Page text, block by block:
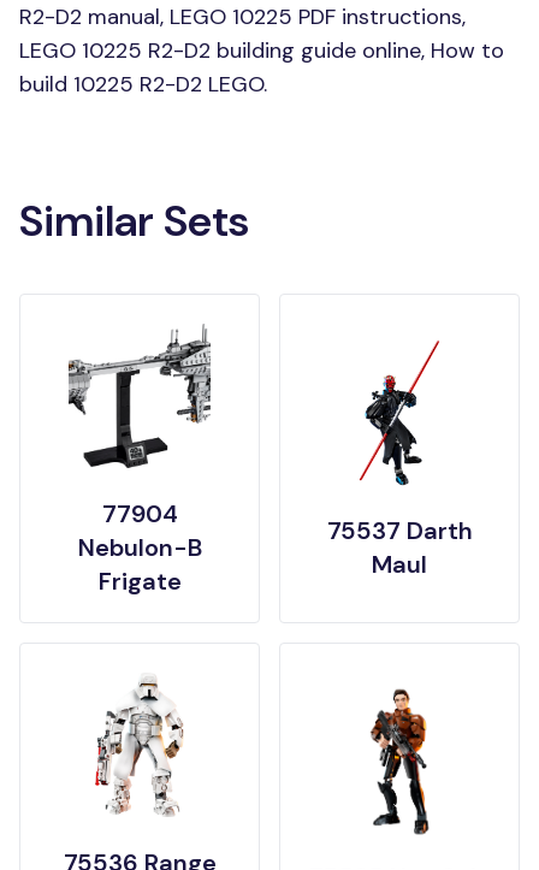
R2-D2 manual, LEGO 10225 PDF instructions,
LEGO 10225 R2-D2 building guide online, How to
build 10225 R2-D2 LEGO.
Similar Sets
77904
Nebulon-B
Frigate
75537 Darth
Maul
75536 Range